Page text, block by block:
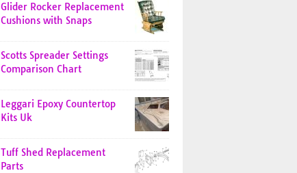
Glider Rocker Replacement
Cushions with Snaps
Scotts Spreader Settings
Comparison Chart
Leggari Epoxy Countertop
Kits Uk
Tuff Shed Replacement
Parts